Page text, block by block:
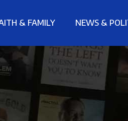
& FAMILY NEWS &